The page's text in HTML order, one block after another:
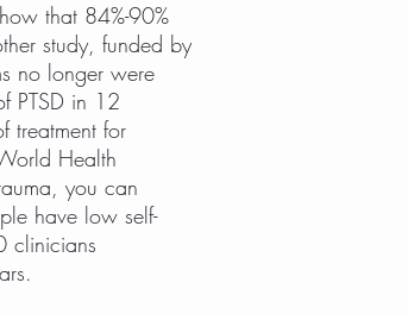
that 84%-90%
study, funded by
no longer were
PTSD in 12
treatment for
Health
you can
have low self-
clinicians